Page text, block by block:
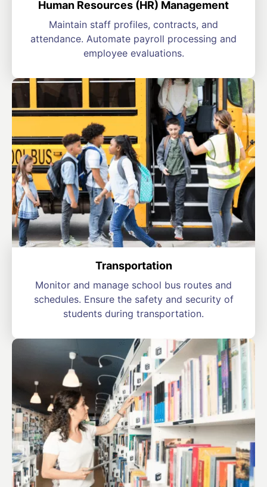
Human Resources (HR) Management
Maintain staff profiles, contracts, and
attendance. Automate payroll processing and
employee evaluations.
Transportation
Monitor and manage school bus routes and
schedules. Ensure the safety and security of
students during transportation.